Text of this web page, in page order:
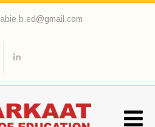
abie.b.ed@gmail.com